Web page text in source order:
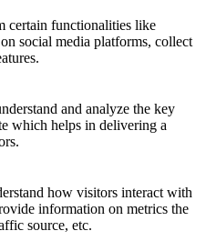
certain functionalities like
social media platforms, collect
and analyze the key
which helps in delivering a
how visitors interact with
information on metrics the
source, etc.